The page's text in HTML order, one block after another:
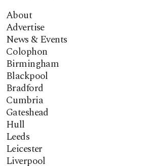
About
Advertise
News & Events
Colophon
Birmingham
Blackpool
Bradford
Cumbria
Gateshead
Hull
Leeds
Leicester
Liverpool